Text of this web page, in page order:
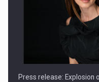
Hard Enduro Piatra
Press release: Explosion